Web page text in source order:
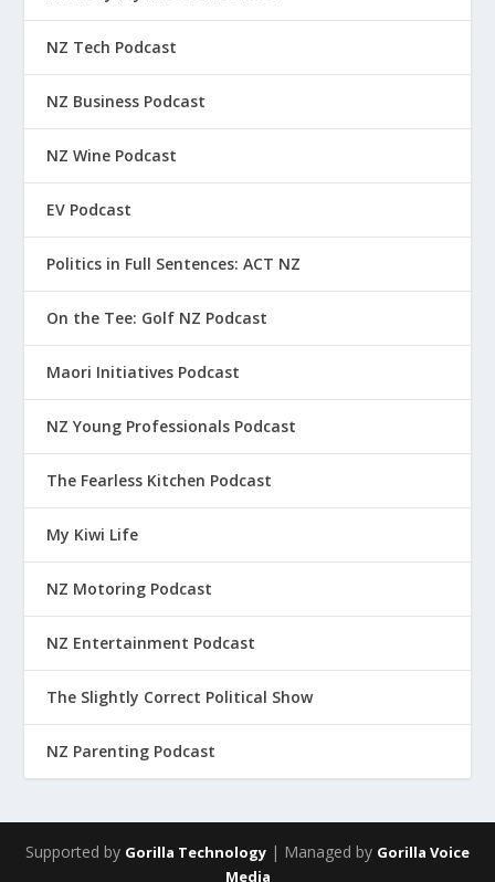
NZ Tech Podcast
NZ Business Podcast
NZ Wine Podcast
EV Podcast
Politics in Full Sentences: ACT NZ
On the Tee: Golf NZ Podcast
Maori Initiatives Podcast
NZ Young Professionals Podcast
The Fearless Kitchen Podcast
My Kiwi Life
NZ Motoring Podcast
NZ Entertainment Podcast
The Slightly Correct Political Show
NZ Parenting Podcast
Supported by Gorilla Technology | Managed by Gorilla Voice
Media